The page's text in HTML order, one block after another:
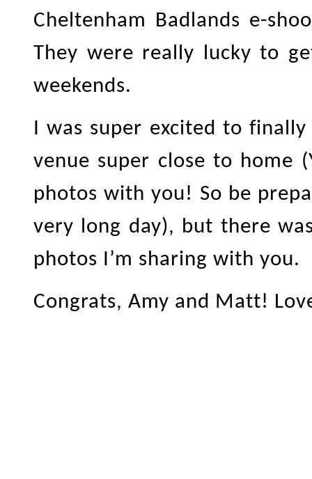
Cheltenham Badlands e-
They were really lucky to
weekends.
I was super excited to
venue super close to home
photos with you! So be
very long day), but there
photos I’m sharing with you.
Congrats, Amy and Matt!